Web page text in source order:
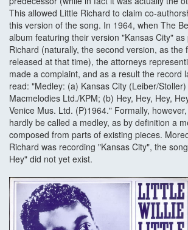
This allowed Little Richard to claim co-
this version of the song. In 1964, when The
album featuring their version "Kansas City"
Richard (naturally, the second version, as the
released at that time), the attorneys
made a complaint, and as a result the record
read: "Medley: (a) Kansas City (Leiber/
Macmelodies Ltd./KPM; (b) Hey, Hey, Hey,
Venice Mus. Ltd. (P)1964." Formally,
hardly be called a medley, as by definition a
composed from parts of existing pieces.
Richard was recording "Kansas City", the
Hey" did not yet exist.